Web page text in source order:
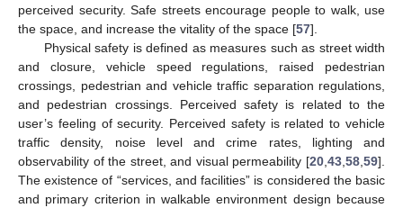
perceived security. Safe streets encourage people to walk, use
the space, and increase the vitality of the space [57].
Physical safety is defined as measures such as street width
and closure, vehicle speed regulations, raised pedestrian
crossings, pedestrian and vehicle traffic separation regulations,
and pedestrian crossings. Perceived safety is related to the
user’s feeling of security. Perceived safety is related to vehicle
traffic density, noise level and crime rates, lighting and
observability of the street, and visual permeability [20,43,58,59].
The existence of “services, and facilities” is considered the basic
and primary criterion in walkable environment design because